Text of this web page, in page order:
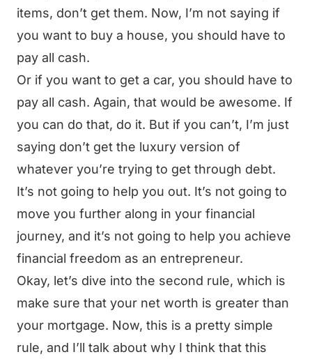
items, don’t get them. Now, I’m not saying if
you want to buy a house, you should have to
pay all cash.
Or if you want to get a car, you should have to
pay all cash. Again, that would be awesome. If
you can do that, do it. But if you can’t, I’m just
saying don’t get the luxury version of
whatever you’re trying to get through debt.
It’s not going to help you out. It’s not going to
move you further along in your financial
journey, and it’s not going to help you achieve
financial freedom as an entrepreneur.
Okay, let’s dive into the second rule, which is
make sure that your net worth is greater than
your mortgage. Now, this is a pretty simple
rule, and I’ll talk about why I think that this